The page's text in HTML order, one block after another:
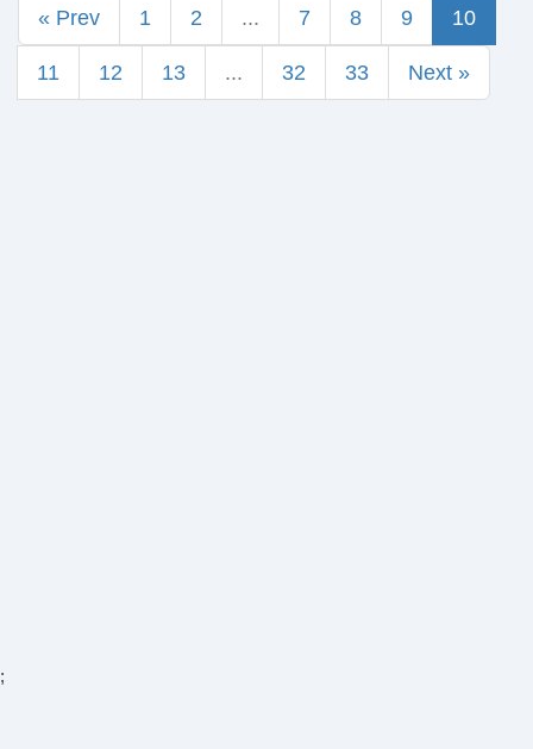
« Prev 1 2 ... 7 8 9 10
11 12 13 ... 32 33 Next »
;